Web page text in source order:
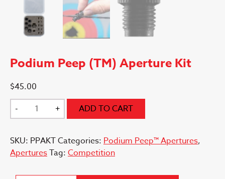
Podium Peep (TM) Aperture Kit
$45.00
-Podium
Peep
Aperture
Kit
+ ADD TO CART
SKU: PPAKTCategories: Podium Peep™ Apertures,
AperturesTag: Competition